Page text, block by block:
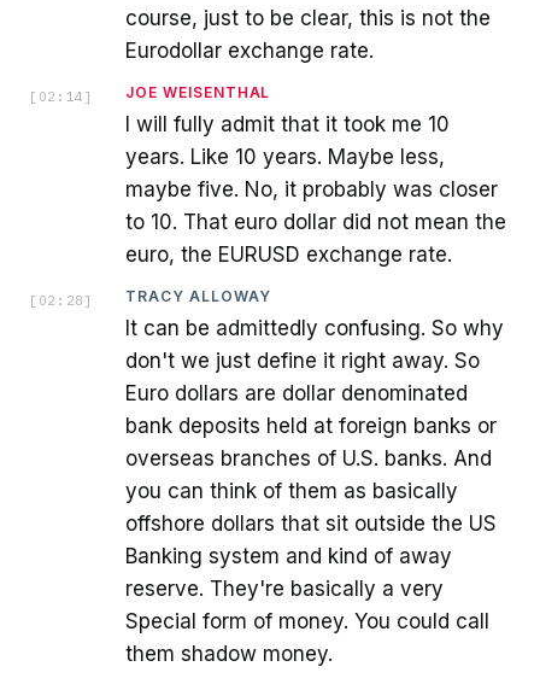
course, just to be clear, this is not the
Eurodollar exchange rate.
[ 02:14 ] JOE WEISENTHAL
I will fully admit that it took me 10
years. Like 10 years. Maybe less,
maybe five. No, it probably was closer
to 10. That euro dollar did not mean the
euro, the EURUSD exchange rate.
[ 02:28 ] TRACY ALLOWAY
It can be admittedly confusing. So why
don't we just define it right away. So
Euro dollars are dollar denominated
bank deposits held at foreign banks or
overseas branches of U.S. banks. And
you can think of them as basically
offshore dollars that sit outside the US
Banking system and kind of away
reserve. They're basically a very
Special form of money. You could call
them shadow money.